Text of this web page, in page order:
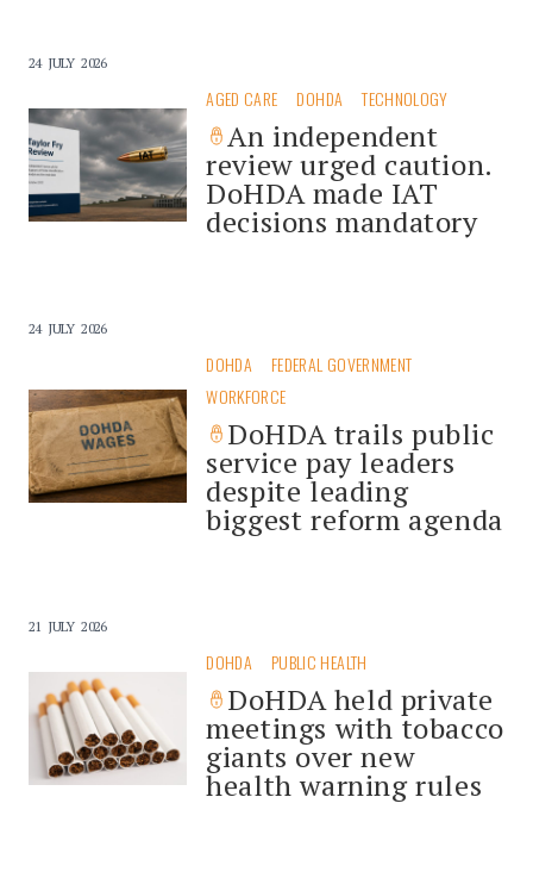
24 JULY 2026
AGED CARE DOHDA TECHNOLOGY
An independent
review urged caution.
DoHDA made IAT
decisions mandatory
24 JULY 2026
DOHDA
FEDERAL GOVERNMENT
WORKFORCE
DoHDA trails public
service pay leaders
despite leading
biggest reform agenda
21 JULY 2026
DOHDA PUBLIC HEALTH
DoHDA held private
meetings with tobacco
giants over new
health warning rules